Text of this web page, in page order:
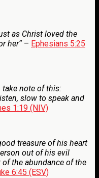
as Christ loved the
her“ – Ephesians 5:25
take note of this:
slow to speak and
1:19 (NIV)
treasure of his heart
out of his evil
the abundance of the
6:45 (ESV)